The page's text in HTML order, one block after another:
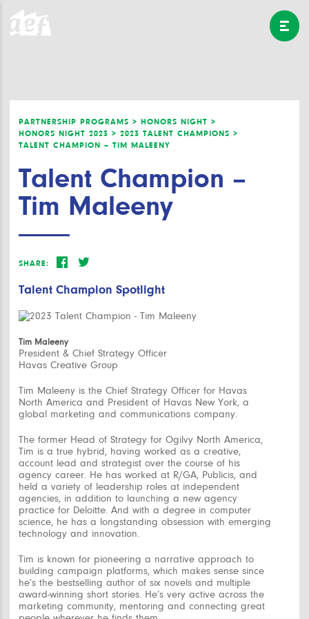
PARTNERSHIP PROGRAMS > HONORS NIGHT >
HONORS NIGHT 2023 > 2023 TALENT CHAMPIONS >
TALENT CHAMPION – TIM MALEENY
Talent Champion –
Tim Maleeny
SHARE:
Talent Champion Spotlight
Tim Maleeny
President & Chief Strategy Officer
Havas Creative Group
Tim Maleeny is the Chief Strategy Officer for Havas
North America and President of Havas New York, a
global marketing and communications company.
The former Head of Strategy for Ogilvy North America,
Tim is a true hybrid, having worked as a creative,
account lead and strategist over the course of his
agency career. He has worked at R/GA, Publicis, and
held a variety of leadership roles at independent
agencies, in addition to launching a new agency
practice for Deloitte. And with a degree in computer
science, he has a longstanding obsession with emerging
technology and innovation.
Tim is known for pioneering a narrative approach to
building campaign platforms, which makes sense since
he’s the bestselling author of six novels and multiple
award-winning short stories. He’s very active across the
marketing community, mentoring and connecting great